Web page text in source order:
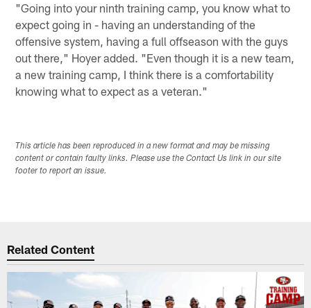
"Going into your ninth training camp, you know what to
expect going in - having an understanding of the
offensive system, having a full offseason with the guys
out there," Hoyer added. "Even though it is a new team,
a new training camp, I think there is a comfortability
knowing what to expect as a veteran."
This article has been reproduced in a new format and may be missing
content or contain faulty links. Please use the Contact Us link in our site
footer to report an issue.
Related Content